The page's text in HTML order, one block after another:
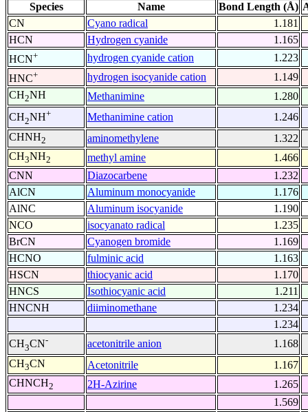
Species Name Bond Length (Å)
CN
Cyano radical
1.181
HCN
Hydrogen cyanide
1.165
HCN+ hydrogen cyanide cation
1.223
HNC+ hydrogen isocyanide cation
1.149
CH2NH Methanimine
1.280
CH2NH+ Methanimine cation
1.246
CHNH2 aminomethylene
1.322
CH3NH2 methyl amine
1.466
CNN
Diazocarbene
1.232
AlCN
Aluminum monocyanide
1.176
AlNC
Aluminum isocyanide
1.190
NCO
isocyanato radical
1.235
BrCN
Cyanogen bromide
1.169
HCNO
fulminic acid
1.163
HSCN
thiocyanic acid
1.170
HNCS
Isothiocyanic acid
1.211
HNCNH
diiminomethane
1.234
1.234
CH3CN- acetonitrile anion
1.168
CH3CN Acetonitrile
1.167
CHNCH2 2H-Azirine
1.265
1.569